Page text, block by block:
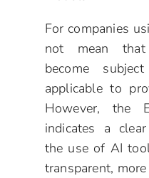
For companies
not mean that
become
applicable to
However, the
indicates a
the use of AI
transparent,